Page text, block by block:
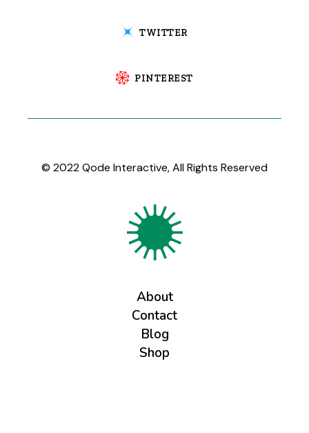
TWITTER
PINTEREST
© 2022Qode Interactive, All Rights Reserved
About
Contact
Blog
Shop